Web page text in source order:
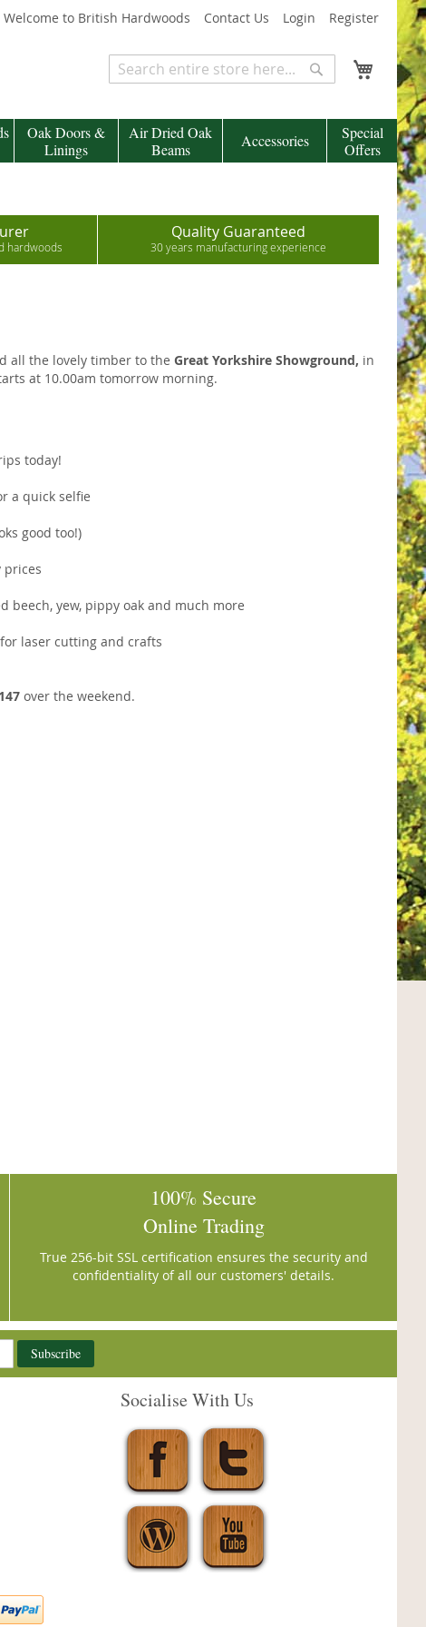
Welcome to British Hardwoods Contact Us Login Register
My Cart
Search
Oak Doors &
Linings
Air Dried Oak
Beams
Accessories
Special
Offers
hardwoods
Quality Guaranteed
30 years manufacturing experience
all the lovely timber to the Great Yorkshire Showground, in
at 10.00am tomorrow morning.
today!
a quick selfie
good too!)
prices
yew, pippy oak and much more
laser cutting and crafts
over the weekend.
100% Secure
Online Trading
True 256-bit SSL certification ensures the security and
confidentiality of all our customers' details.
Subscribe
Socialise With Us